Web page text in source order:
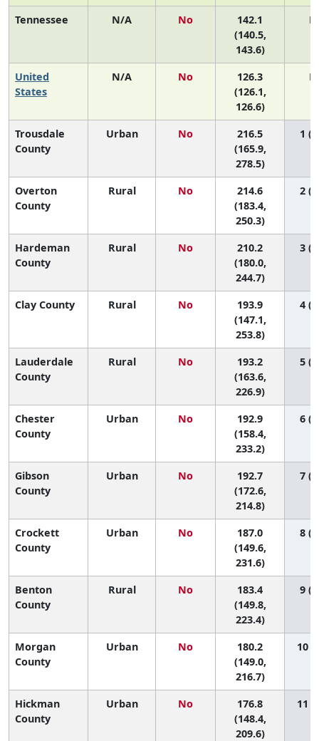
Tennessee N/A No
142.1
(140.5,
143.6)
United
States
N/A No
126.3
(126.1,
126.6)
Trousdale
County
Urban No
216.5
(165.9,
278.5)
1
Overton
County
Rural No
214.6
(183.4,
250.3)
2
Hardeman
County
Rural No
210.2
(180.0,
244.7)
3
Clay County Rural No
193.9
(147.1,
253.8)
4
Lauderdale
County
Rural No
193.2
(163.6,
226.9)
5
Chester
County
Urban No
192.9
(158.4,
233.2)
6
Gibson
County
Urban No
192.7
(172.6,
214.8)
7
Crockett
County
Urban No
187.0
(149.6,
231.6)
8
Benton
County
Rural No
183.4
(149.8,
223.4)
9
Morgan
County
Urban No
180.2
(149.0,
216.7)
10
Hickman
County
Urban No
176.8
(148.4,
209.6)
11